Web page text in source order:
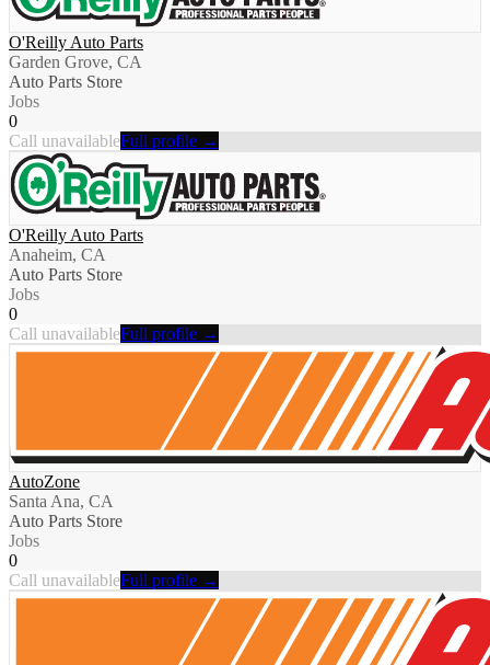
O'Reilly Auto Parts
Garden Grove, CA
Auto Parts Store
Jobs
0
Call unavailableFull profile →
O'Reilly Auto Parts
Anaheim, CA
Auto Parts Store
Jobs
0
Call unavailableFull profile →
AutoZone
Santa Ana, CA
Auto Parts Store
Jobs
0
Call unavailableFull profile →